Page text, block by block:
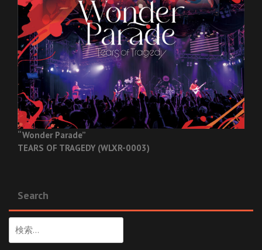
“Wonder Parade”
TEARS OF TRAGEDY (WLXR-0003)
Search
索: